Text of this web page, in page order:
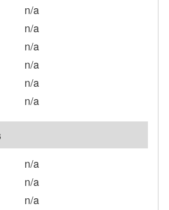
n/a
n/a
n/a
n/a
n/a
n/a
n/a
n/a
n/a